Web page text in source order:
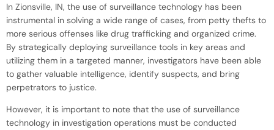
In Zionsville, IN, the use of surveillance technology has been
instrumental in solving a wide range of cases, from petty thefts to
more serious offenses like drug trafficking and organized crime.
By strategically deploying surveillance tools in key areas and
utilizing them in a targeted manner, investigators have been able
to gather valuable intelligence, identify suspects, and bring
perpetrators to justice.
However, it is important to note that the use of surveillance
technology in investigation operations must be conducted